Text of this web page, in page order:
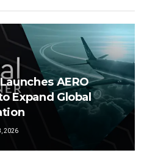
AERO
Expand Global
2026